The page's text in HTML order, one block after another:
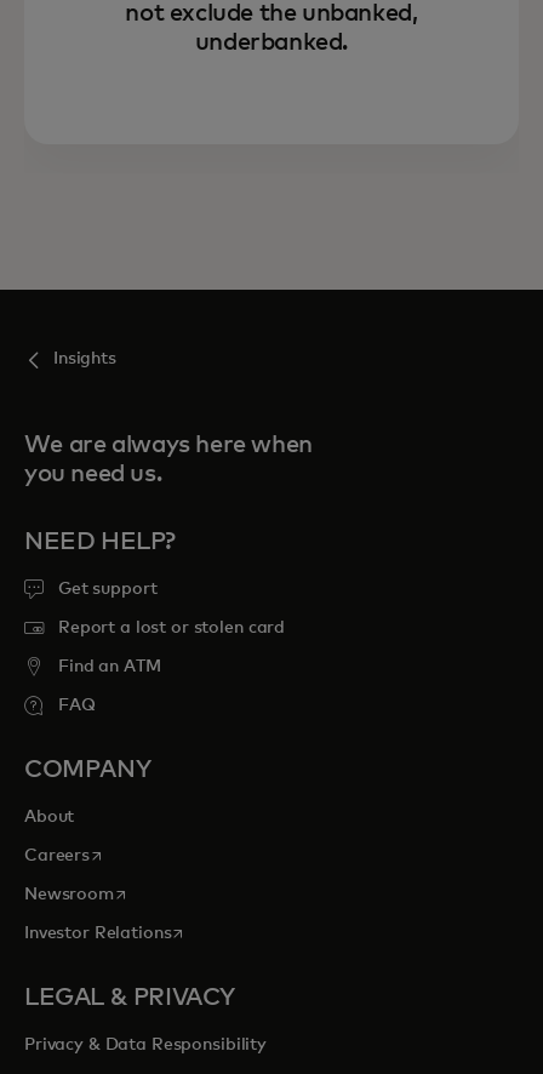
not exclude the unbanked,
underbanked.
Insights
We are always here when
you need us.
NEED HELP?
Get support
Report a lost or stolen card
Find an ATM
FAQ
COMPANY
About
Careersopens in a new tab
Newsroomopens in a new tab
Investor Relationsopens in a new tab
LEGAL & PRIVACY
Privacy & Data Responsibility